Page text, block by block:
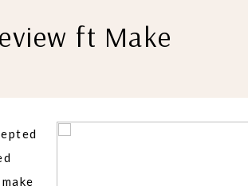
ft Make